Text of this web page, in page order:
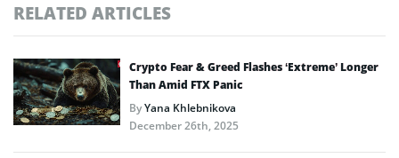
RELATED ARTICLES
Crypto Fear & Greed Flashes ‘Extreme’ Longer
Than Amid FTX Panic
ByYana Khlebnikova
December 26th, 2025